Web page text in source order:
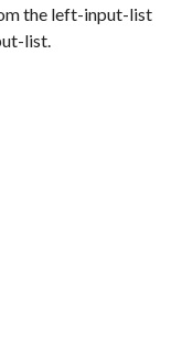
the left-input-list
list.